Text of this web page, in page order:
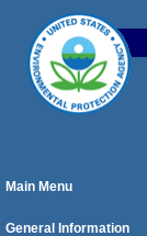
Main Menu
General Information